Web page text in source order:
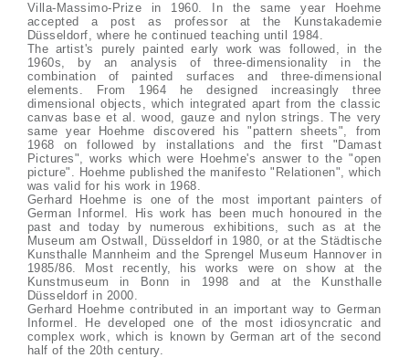
Villa-Massimo-Prize in 1960. In the same year Hoehme
accepted a post as professor at the Kunstakademie
Düsseldorf, where he continued teaching until 1984.
The artist's purely painted early work was followed, in the
1960s, by an analysis of three-dimensionality in the
combination of painted surfaces and three-dimensional
elements. From 1964 he designed increasingly three
dimensional objects, which integrated apart from the classic
canvas base et al. wood, gauze and nylon strings. The very
same year Hoehme discovered his "pattern sheets", from
1968 on followed by installations and the first "Damast
Pictures", works which were Hoehme's answer to the "open
picture". Hoehme published the manifesto "Relationen", which
was valid for his work in 1968.
Gerhard Hoehme is one of the most important painters of
German Informel. His work has been much honoured in the
past and today by numerous exhibitions, such as at the
Museum am Ostwall, Düsseldorf in 1980, or at the Städtische
Kunsthalle Mannheim and the Sprengel Museum Hannover in
1985/86. Most recently, his works were on show at the
Kunstmuseum in Bonn in 1998 and at the Kunsthalle
Düsseldorf in 2000.
Gerhard Hoehme contributed in an important way to German
Informel. He developed one of the most idiosyncratic and
complex work, which is known by German art of the second
half of the 20th century.